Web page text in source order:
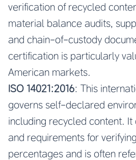
verification of recycled
material balance audits,
and chain-of-custody
certification is particularly
American markets.
ISO 14021:2016: This
governs self-declared
including recycled content.
and requirements for
percentages and is often